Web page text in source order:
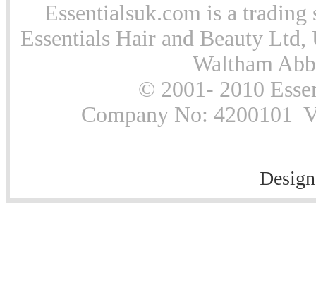
Essentialsuk.com is a
Essentials Hair and Beauty
Waltham
© 2001- 2010
Company No: 4200101